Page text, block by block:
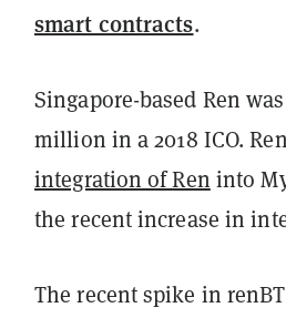
smart contracts.
Singapore-based Ren
million in a 2018 ICO.
integration of Ren into
the recent increase in
The recent spike in